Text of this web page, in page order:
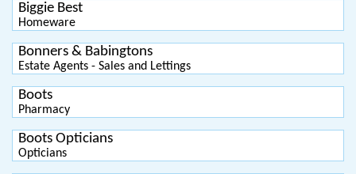
Biggie Best
Homeware
Bonners & Babingtons
Estate Agents - Sales and Lettings
Boots
Pharmacy
Boots Opticians
Opticians